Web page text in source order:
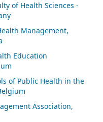
of Health Sciences -
Management,
Education
of Public Health in the
Association,